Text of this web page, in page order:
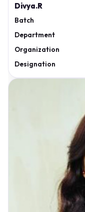
Divya.R
Batch
Department
Organization
Designation